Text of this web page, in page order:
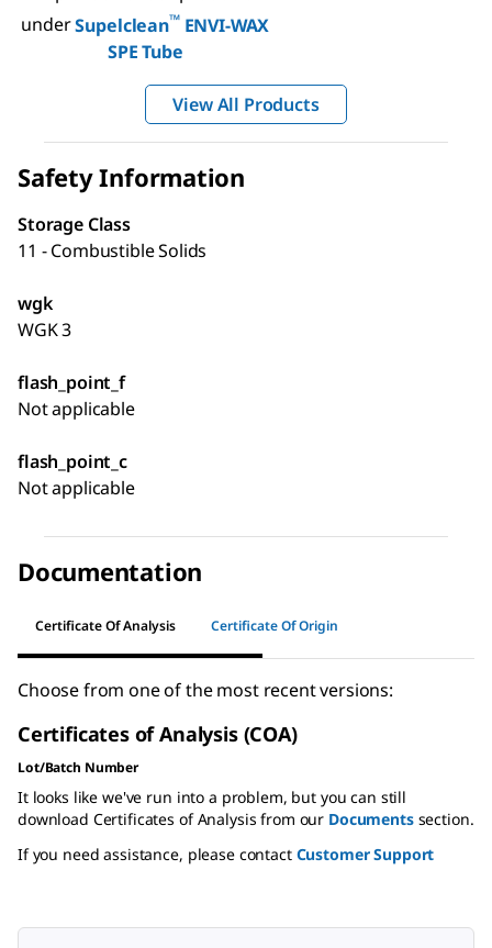
underSupelclean™ENVI-WAX
SPE Tube
View All Products
Safety Information
Storage Class
11 - Combustible Solids
wgk
WGK 3
flash_point_f
Not applicable
flash_point_c
Not applicable
Documentation
Certificate Of Analysis Certificate Of Origin
Choose from one of the most recent versions:
Certificates of Analysis (COA)
Lot/Batch Number
It looks like we've run into a problem, but you can still
download Certificates of Analysis from our Documentssection.
If you need assistance, please contact Customer Support